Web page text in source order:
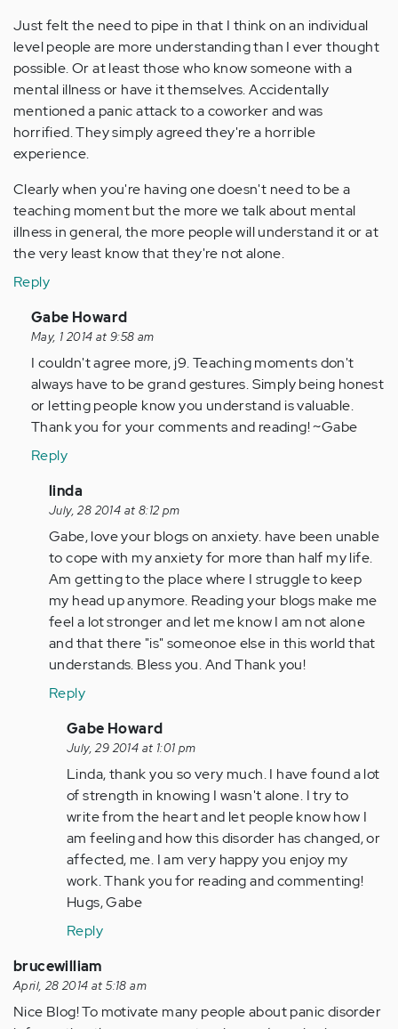
Just felt the need to pipe in that I think on an individual
level people are more understanding than I ever thought
possible. Or at least those who know someone with a
mental illness or have it themselves. Accidentally
mentioned a panic attack to a coworker and was
horrified. They simply agreed they're a horrible
experience.
Clearly when you're having one doesn't need to be a
teaching moment but the more we talk about mental
illness in general, the more people will understand it or at
the very least know that they're not alone.
Reply
In
reply
to
by
Anonymous
(not
Gabe Howard
May, 1 2014 at 9:58 am
I couldn't agree more, j9. Teaching moments don't
always have to be grand gestures. Simply being honest
or letting people know you understand is valuable.
Thank you for your comments and reading! ~Gabe
Reply
In
reply
to
by
Anonymous
(not
verified)
linda
July, 28 2014 at 8:12 pm
Gabe, love your blogs on anxiety. have been unable
to cope with my anxiety for more than half my life.
Am getting to the place where I struggle to keep
my head up anymore. Reading your blogs make me
feel a lot stronger and let me know I am not alone
and that there "is" someonoe else in this world that
understands. Bless you. And Thank you!
Reply
In
reply
to
by
Anonymous
(not
verified)
Gabe Howard
July, 29 2014 at 1:01 pm
Linda, thank you so very much. I have found a lot
of strength in knowing I wasn't alone. I try to
write from the heart and let people know how I
am feeling and how this disorder has changed, or
affected, me. I am very happy you enjoy my
work. Thank you for reading and commenting!
Hugs, Gabe
Reply
brucewilliam
April, 28 2014 at 5:18 am
Nice Blog! To motivate many people about panic disorder